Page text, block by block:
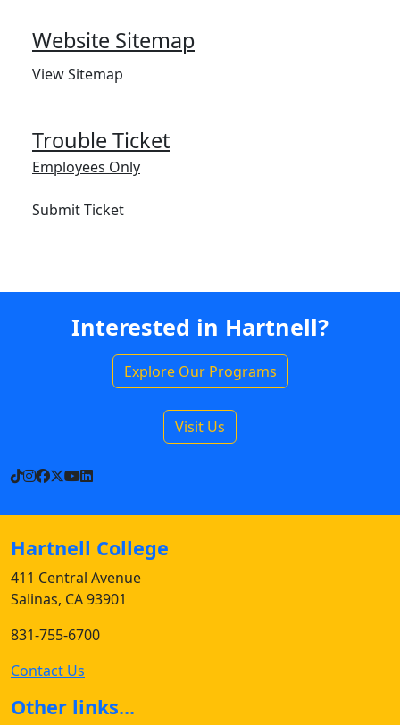
Website Sitemap
View Sitemap
Trouble Ticket
Employees Only
Submit Ticket
Interested in Hartnell?
Explore Our Programs
Visit Us
TikTok
Instagram
Facebook
X YouTube
LinkedIn
Hartnell College
411 Central Avenue
Salinas, CA 93901
831-755-6700
Contact Us
Other links...